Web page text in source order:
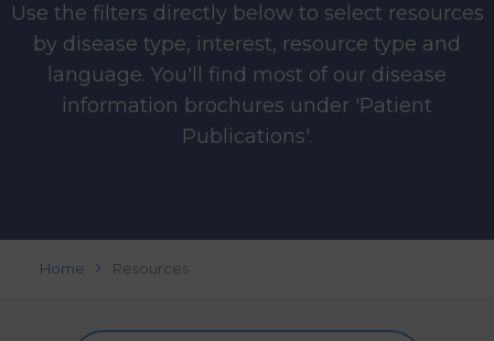
Use the filters directly below to select resources
by disease type, interest, resource type and
language. You'll find most of our disease
information brochures under 'Patient
Publications'.
Home Resources